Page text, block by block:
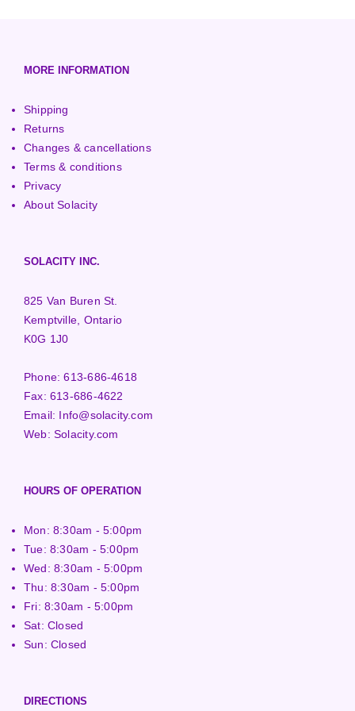
MORE INFORMATION
Shipping
Returns
Changes & cancellations
Terms & conditions
Privacy
About Solacity
SOLACITY INC.
825 Van Buren St.
Kemptville, Ontario
K0G 1J0
Phone:613-686-4618
Fax:613-686-4622
Email: Info@solacity.com
Web:Solacity.com
HOURS OF OPERATION
Mon: 8:30am - 5:00pm
Tue: 8:30am - 5:00pm
Wed: 8:30am - 5:00pm
Thu: 8:30am - 5:00pm
Fri: 8:30am - 5:00pm
Sat: Closed
Sun: Closed
DIRECTIONS